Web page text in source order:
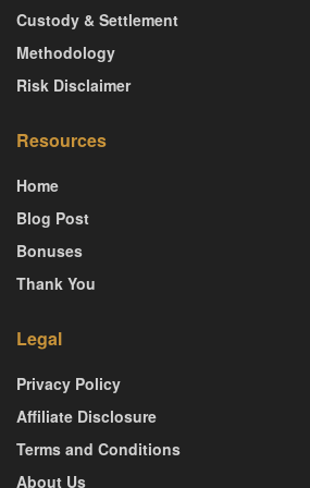
Custody & Settlement
Methodology
Risk Disclaimer
Resources
Home
Blog Post
Bonuses
Thank You
Legal
Privacy Policy
Affiliate Disclosure
Terms and Conditions
About Us